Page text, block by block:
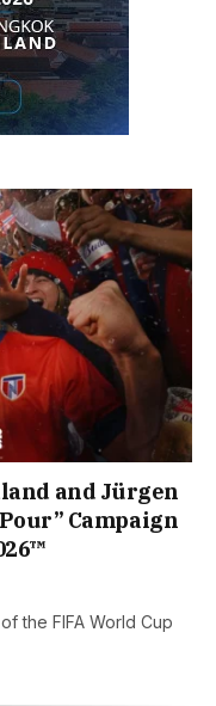
and Jürgen
Campaign
the FIFA World Cup